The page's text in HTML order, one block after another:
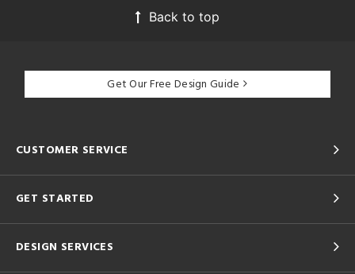
Back to top
Get Our Free Design Guide
CUSTOMER SERVICE
GET STARTED
DESIGN SERVICES